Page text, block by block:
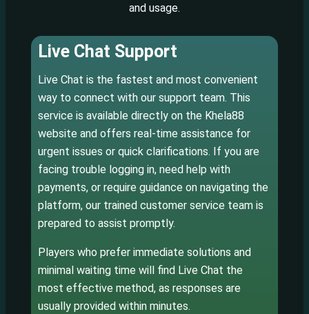
and usage.
Live Chat Support
Live Chat is the fastest and most convenient
way to connect with our support team. This
service is available directly on the Khela88
website and offers real-time assistance for
urgent issues or quick clarifications. If you are
facing trouble logging in, need help with
payments, or require guidance on navigating the
platform, our trained customer service team is
prepared to assist promptly.
Players who prefer immediate solutions and
minimal waiting time will find Live Chat the
most effective method, as responses are
usually provided within minutes.